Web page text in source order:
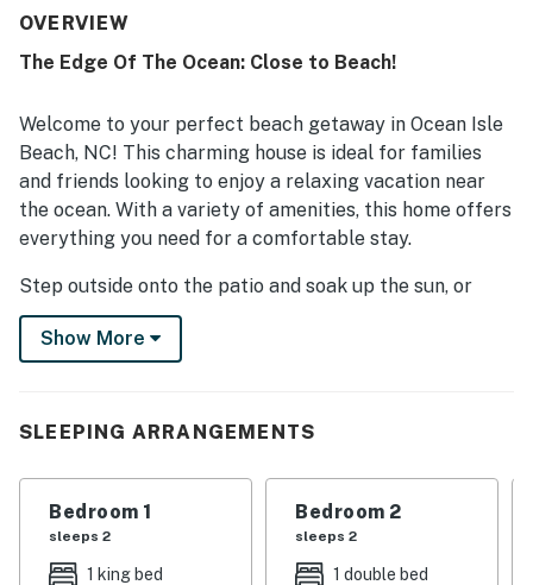
shape. Its location is highlighted as convenient to nearby
easy for guests to enjoy the surrounding area. Guests also
atmosphere. Overall, OIB71 The Edge Of The Ocean left a
strong impression as a welcoming, well stocked, and
highly enjoyable place to stay.
OVERVIEW
The Edge Of The Ocean: Close to Beach!
Welcome to your perfect beach getaway in Ocean Isle
Beach, NC! This charming house is ideal for families
and friends looking to enjoy a relaxing vacation near
the ocean. With a variety of amenities, this home offers
everything you need for a comfortable stay.
Step outside onto the patio and soak up the sun, or
whip up a delicious meal in the fully equipped kitchen.
After a day at the beach, unwind in the cozy living room
Located near the ocean, this house is perfect for beach
of the many golf courses nearby. Head out for some
fun in the sun with beachcombing, boating, shelling,
fishing, swimming, or simply relaxing on the sandy
shores. For those looking for more adventure, explore
Show More
SLEEPING ARRANGEMENTS
Bedroom 1
sleeps 2
1 king bed
Bedroom 2
sleeps 2
1 double bed